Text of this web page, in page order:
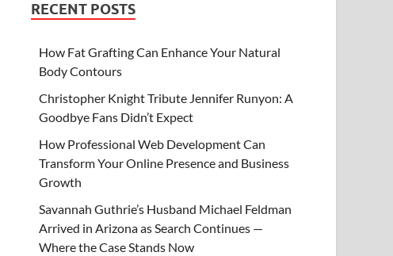
RECENT POSTS
How Fat Grafting Can Enhance Your Natural
Body Contours
Christopher Knight Tribute Jennifer Runyon: A
Goodbye Fans Didn’t Expect
How Professional Web Development Can
Transform Your Online Presence and Business
Growth
Savannah Guthrie’s Husband Michael Feldman
Arrived in Arizona as Search Continues —
Where the Case Stands Now